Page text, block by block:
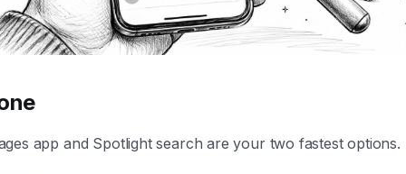
app and Spotlight search are your two fastest options.